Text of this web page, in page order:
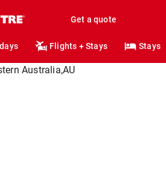
Get a quote
Flights + Stays Stays